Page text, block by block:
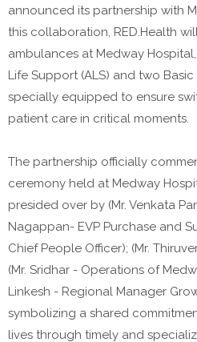
announced its partnership with
this collaboration, RED.Health
ambulances at Medway
Life Support (ALS) and two Basic
specially equipped to ensure
patient care in critical moments.
The partnership officially
ceremony held at Medway
presided over by (Mr. Venkata
Nagappan- EVP Purchase and
Chief People Officer); (Mr.
(Mr. Sridhar - Operations of
Linkesh - Regional Manager
symbolizing a shared
lives through timely and